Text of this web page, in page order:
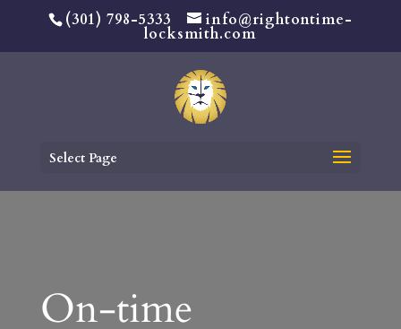
(301) 798-5333 info@rightontime-
locksmith.com
Select Page
On-time